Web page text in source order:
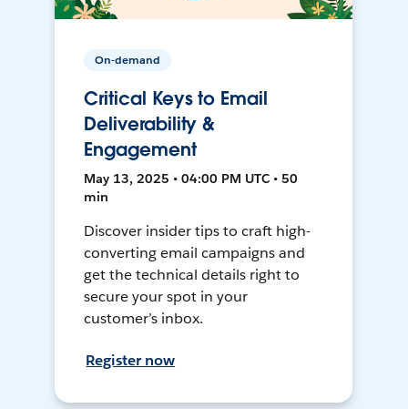
On-demand
Critical Keys to Email
Deliverability &
Engagement
May 13, 2025 • 04:00 PM UTC • 50
min
Discover insider tips to craft high-
converting email campaigns and
get the technical details right to
secure your spot in your
customer’s inbox.
Register now